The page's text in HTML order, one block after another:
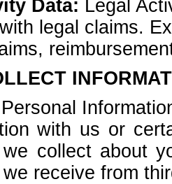
Data: Legal
legal claims.
with us or
collect about
receive from